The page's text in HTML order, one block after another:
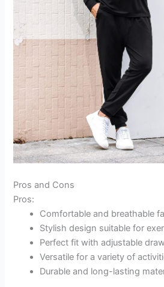
Pros and Cons
Pros:
Comfortable and breathable
Stylish design suitable for
Perfect fit with adjustable
Versatile for a variety of
Durable and long-lasting